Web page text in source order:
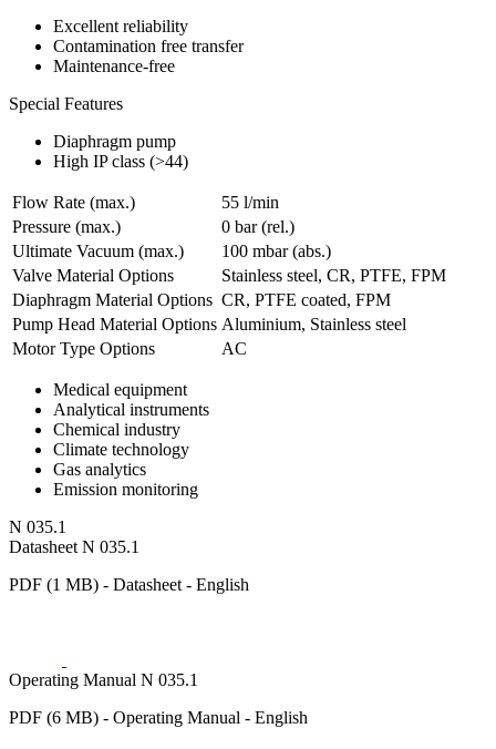
Excellent reliability
Contamination free transfer
Maintenance-free
Special Features
Diaphragm pump
High IP class (>44)
Flow Rate (max.)
55 l/min
Pressure (max.)
0 bar (rel.)
Ultimate Vacuum (max.)
100 mbar (abs.)
Valve Material Options
Stainless steel, CR, PTFE, FPM
Diaphragm Material Options CR, PTFE coated, FPM
Pump Head Material Options Aluminium, Stainless steel
Motor Type Options
AC
Medical equipment
Analytical instruments
Chemical industry
Climate technology
Gas analytics
Emission monitoring
N 035.1
Datasheet N 035.1
PDF (1 MB) - Datasheet - English
Operating Manual N 035.1
PDF (6 MB) - Operating Manual - English